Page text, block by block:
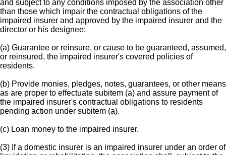
and subject to any conditions imposed by the association other
than those which impair the contractual obligations of the
impaired insurer and approved by the impaired insurer and the
director or his designee:
(a) Guarantee or reinsure, or cause to be guaranteed, assumed,
or reinsured, the impaired insurer's covered policies of
residents.
(b) Provide monies, pledges, notes, guarantees, or other means
as are proper to effectuate subitem (a) and assure payment of
the impaired insurer's contractual obligations to residents
pending action under subitem (a).
(c) Loan money to the impaired insurer.
(3) If a domestic insurer is an impaired insurer under an order of